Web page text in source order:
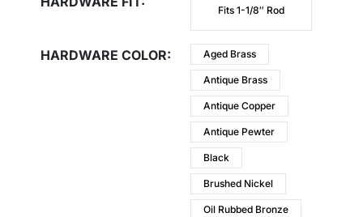
Fits 1-1/8″ Rod
HARDWARE COLOR Aged Brass
Antique Brass
Antique Copper
Antique Pewter
Black
Brushed Nickel
Oil Rubbed Bronze